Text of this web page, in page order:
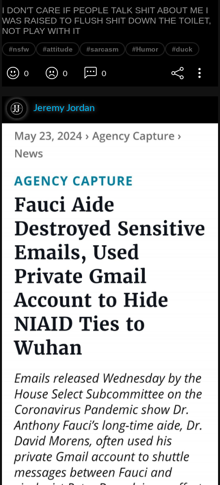
I DON'T CARE IF PEOPLE TALK SHIT ABOUT ME I
WAS RAISED TO FLUSH SHIT DOWN THE TOILET,
NOT PLAY WITH IT
#nsfw #attitude #sarcasm #Humor #duck
0 0 0
Jeremy Jordan